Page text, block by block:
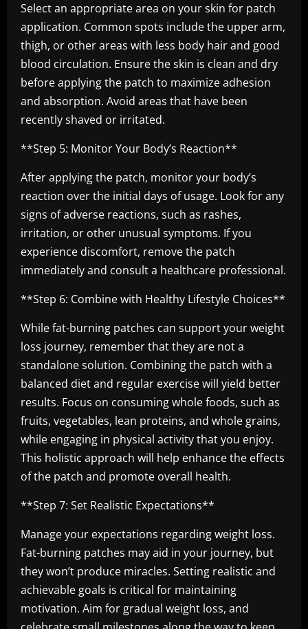
Select an appropriate area on your skin for patch
application. Common spots include the upper arm,
thigh, or other areas with less body hair and good
blood circulation. Ensure the skin is clean and dry
before applying the patch to maximize adhesion
and absorption. Avoid areas that have been
recently shaved or irritated.
**Step 5: Monitor Your Body’s Reaction**
After applying the patch, monitor your body’s
reaction over the initial days of usage. Look for any
signs of adverse reactions, such as rashes,
irritation, or other unusual symptoms. If you
experience discomfort, remove the patch
immediately and consult a healthcare professional.
**Step 6: Combine with Healthy Lifestyle Choices**
While fat-burning patches can support your weight
loss journey, remember that they are not a
standalone solution. Combining the patch with a
balanced diet and regular exercise will yield better
results. Focus on consuming whole foods, such as
fruits, vegetables, lean proteins, and whole grains,
while engaging in physical activity that you enjoy.
This holistic approach will help enhance the effects
of the patch and promote overall health.
**Step 7: Set Realistic Expectations**
Manage your expectations regarding weight loss.
Fat-burning patches may aid in your journey, but
they won’t produce miracles. Setting realistic and
achievable goals is critical for maintaining
motivation. Aim for gradual weight loss, and